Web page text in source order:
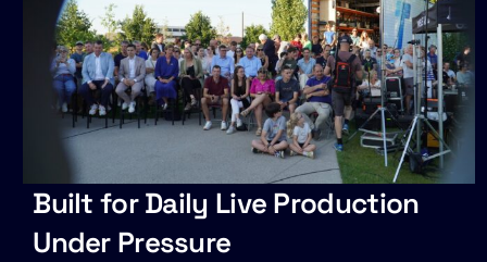
Built for Daily Live Production
Under Pressure